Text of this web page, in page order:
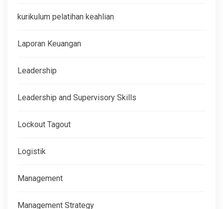
kurikulum pelatihan keahlian
Laporan Keuangan
Leadership
Leadership and Supervisory Skills
Lockout Tagout
Logistik
Management
Management Strategy